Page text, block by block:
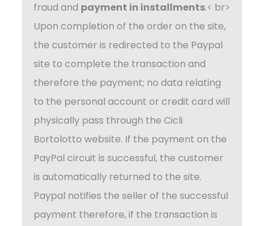
fraud and payment in installments.< br>
Upon completion of the order on the site,
the customer is redirected to the Paypal
site to complete the transaction and
therefore the payment; no data relating
to the personal account or credit card will
physically pass through the Cicli
Bortolotto website. If the payment on the
PayPal circuit is successful, the customer
is automatically returned to the site.
Paypal notifies the seller of the successful
payment therefore, if the transaction is